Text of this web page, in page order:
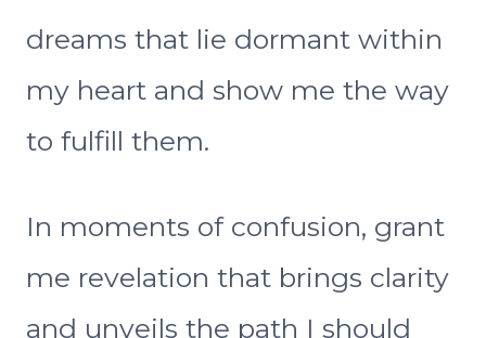
dreams that lie dormant within
my heart and show me the way
to fulfill them.
In moments of confusion, grant
me revelation that brings clarity
and unveils the path I should